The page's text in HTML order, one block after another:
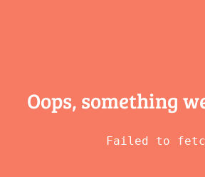
Oops, something
Failed to